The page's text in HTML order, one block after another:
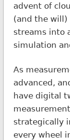
advent of
(and the will)
streams into
simulation
As
advanced,
have digital
strategically
every wheel